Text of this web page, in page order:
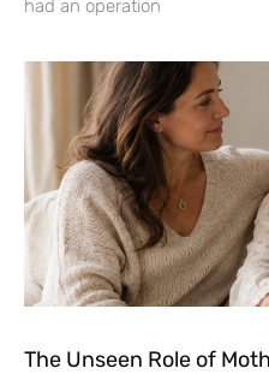
had an operation
The Unseen Role of